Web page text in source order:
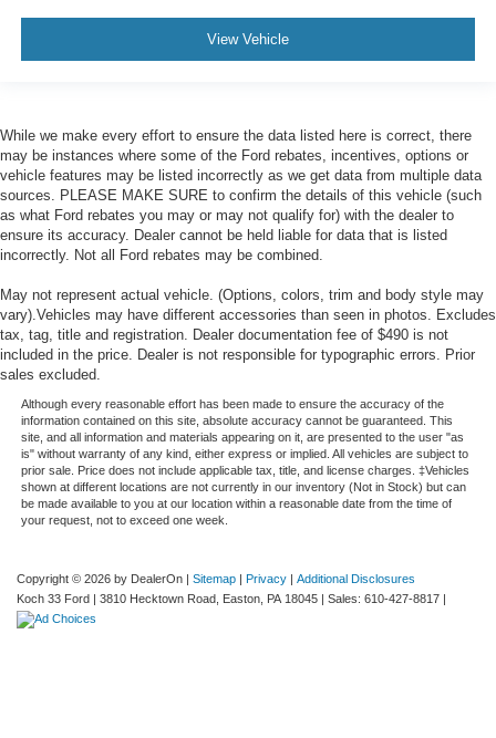
View Vehicle
While we make every effort to ensure the data listed here is correct, there
may be instances where some of the Ford rebates, incentives, options or
vehicle features may be listed incorrectly as we get data from multiple data
sources. PLEASE MAKE SURE to confirm the details of this vehicle (such
as what Ford rebates you may or may not qualify for) with the dealer to
ensure its accuracy. Dealer cannot be held liable for data that is listed
incorrectly. Not all Ford rebates may be combined.
May not represent actual vehicle. (Options, colors, trim and body style may
vary).Vehicles may have different accessories than seen in photos. Excludes
tax, tag, title and registration. Dealer documentation fee of $490 is not
included in the price. Dealer is not responsible for typographic errors. Prior
sales excluded.
Although every reasonable effort has been made to ensure the accuracy of the
information contained on this site, absolute accuracy cannot be guaranteed. This
site, and all information and materials appearing on it, are presented to the user "as
is" without warranty of any kind, either express or implied. All vehicles are subject to
prior sale. Price does not include applicable tax, title, and license charges. ‡Vehicles
shown at different locations are not currently in our inventory (Not in Stock) but can
be made available to you at our location within a reasonable date from the time of
your request, not to exceed one week.
Copyright © 2026 by DealerOn | Sitemap | Privacy | Additional Disclosures
Koch 33 Ford | 3810 Hecktown Road, Easton, PA 18045 | Sales: 610-427-8817 |